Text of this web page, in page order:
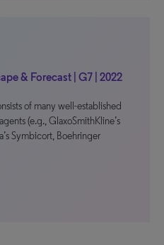
& Forecast | G7 | 2022
of many well-established
(e.g., GlaxoSmithKline’s
Symbicort, Boehringer